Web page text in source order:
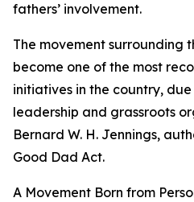
fathers’ involvement.
The movement surrounding
become one of the most
initiatives in the country,
leadership and grassroots
Bernard W. H. Jennings,
Good Dad Act.
A Movement Born from